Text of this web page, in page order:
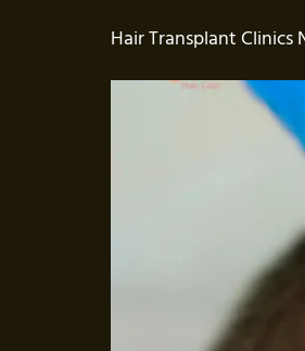
Hair Transplant Clinics